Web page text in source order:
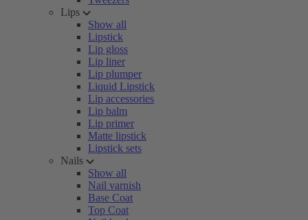
Lips
Show all
Lipstick
Lip gloss
Lip liner
Lip plumper
Liquid Lipstick
Lip accessories
Lip balm
Lip primer
Matte lipstick
Lipstick sets
Nails
Show all
Nail varnish
Base Coat
Top Coat